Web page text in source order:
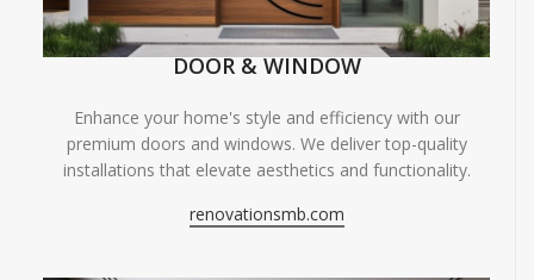
DOOR & WINDOW
Enhance your home's style and efficiency with our
premium doors and windows. We deliver top-quality
installations that elevate aesthetics and functionality.
renovationsmb.com